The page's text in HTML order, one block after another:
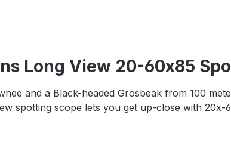
Long View 20-60x85
and a Black-headed Grosbeak from 100
spotting scope lets you get up-close with